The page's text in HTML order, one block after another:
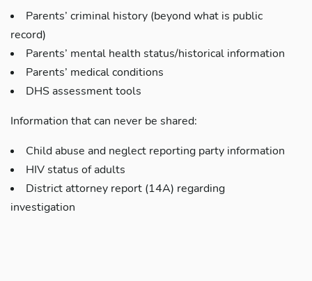
Parents’ criminal history (beyond what is public
record)
Parents’ mental health status/historical information
Parents’ medical conditions
DHS assessment tools
Information that can never be shared:
Child abuse and neglect reporting party information
HIV status of adults
District attorney report (14A) regarding
investigation